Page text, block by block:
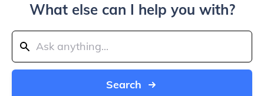
What else can I help you with?
Search